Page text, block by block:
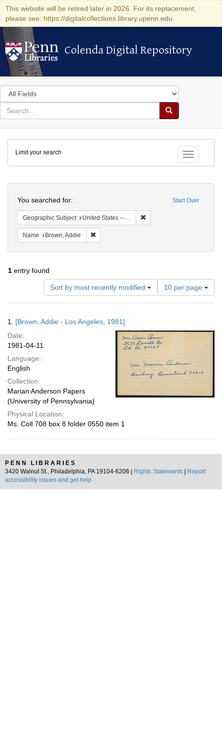
This website will be retired later in 2026. For its replacement,
please see: https://digitalcollections.library.upenn.edu
Colenda Digital Repository
Colenda Digital Repository
Search
in
for
search
Search
Colenda
Digital
Repository
Toggle
Limit your search
Start Over
You searched for:
Geographic Subject United States -- California -- Los Angeles
Name Brown, Addie
1 entry found
Sort by most recently modified
Number
of
results
per
page
10 per page
Results
1. [Brown, Addie - Los Angeles, 1981]
Date:
1981-04-11
Language:
English
Collection:
Marian Anderson Papers
(University of Pennsylvania)
Physical Location:
Ms. Coll 708 box 8 folder 0550 item 1
PENN LIBRARIES
3420 Walnut St., Philadelphia, PA 19104-6206 |
Rights Statements
Report
accessibility issues and get help